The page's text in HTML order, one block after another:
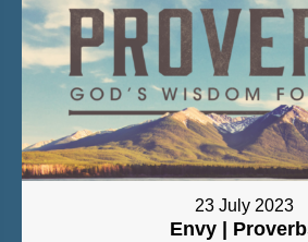
23 July 2023
Envy |